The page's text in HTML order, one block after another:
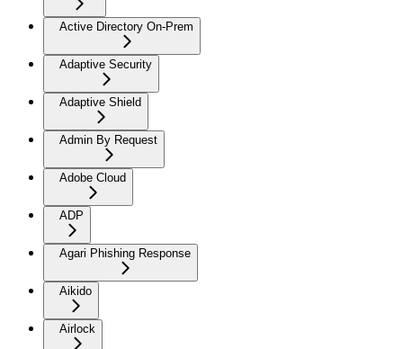
Active Directory On-Prem
Adaptive Security
Adaptive Shield
Admin By Request
Adobe Cloud
ADP
Agari Phishing Response
Aikido
Airlock